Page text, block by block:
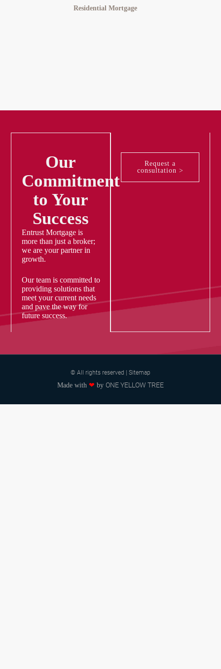
Our
Commitment
to Your
Success
Entrust Mortgage is
more than just a broker;
we are your partner in
growth.
Our team is committed to
providing solutions that
meet your current needs
and pave the way for
future success.
Request a
consultation >
© All rights reserved | Sitemap
Made with ❤ by ONE YELLOW TREE